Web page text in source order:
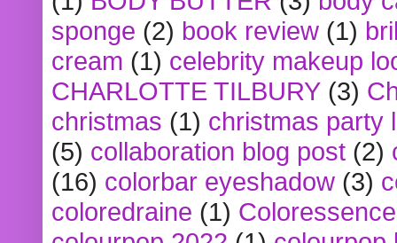
sponge (2) book review (1)
cream (1) celebrity makeup
CHARLOTTE TILBURY (3)
christmas (1) christmas party
(5) collaboration blog post (2)
(16) colorbar eyeshadow (3)
coloredraine (1) Coloressence